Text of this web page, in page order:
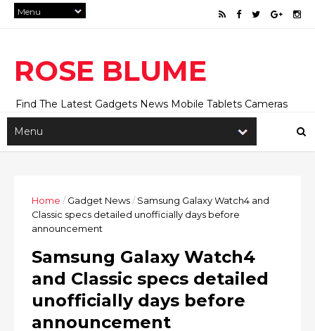
ROSE BLUME
Find The Latest Gadgets News Mobile Tablets Cameras
And Latest Technology News And Update online Daily On
Roseblume.com
Home / Gadget News/ Samsung Galaxy Watch4 and
Classic specs detailed unofficially days before
announcement
Samsung Galaxy Watch4
and Classic specs detailed
unofficially days before
announcement